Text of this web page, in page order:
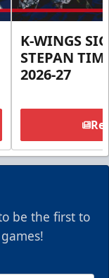
K-WINGS
STEPAN
2026-27
be the first to